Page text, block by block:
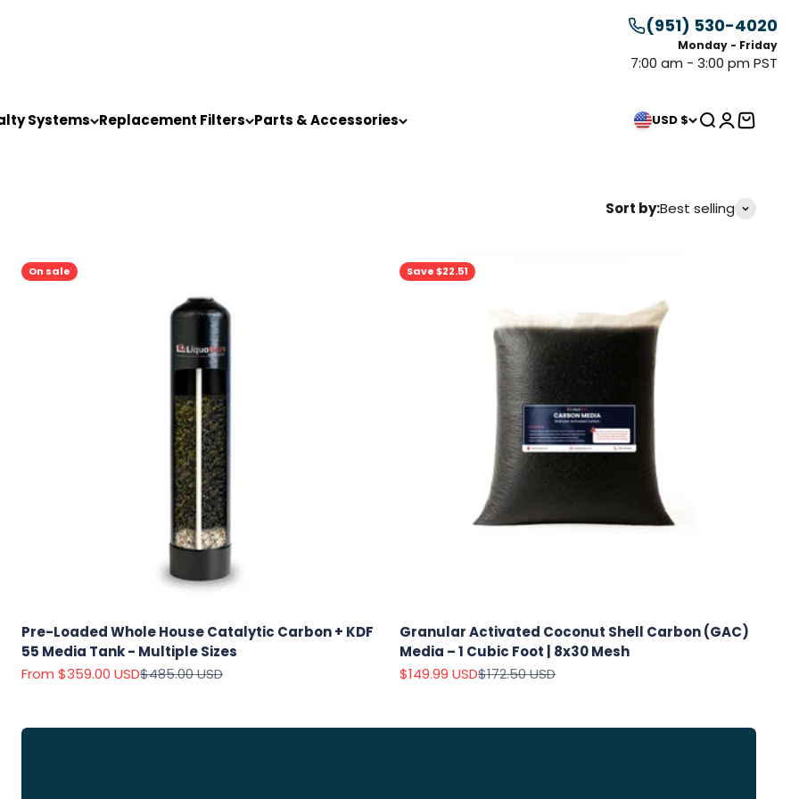
(951) 530-4020
Monday - Friday
7:00 am - 3:00 pm PST
Systems Replacement Filters Parts & Accessories USD $ Search
Login
Cart
Sort by:Best selling
On sale
Pre-Loaded Whole House Catalytic Carbon + KDF
55 Media Tank - Multiple Sizes
Sale price
From $359.00 USDRegular price
$485.00 USD
Save $22.51
Granular Activated Coconut Shell Carbon (GAC)
Media – 1 Cubic Foot | 8x30 Mesh
Sale price
$149.99 USDRegular price
$172.50 USD
Products
On Sale